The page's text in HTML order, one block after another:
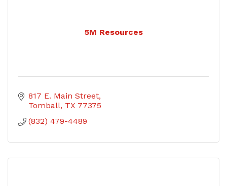
5M Resources
817 E. Main Street
Tomball TX 77375
(832) 479-4489